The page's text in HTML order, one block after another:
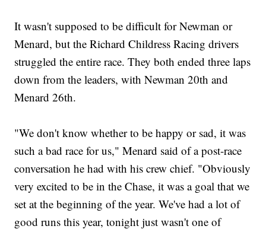
It wasn't supposed to be difficult for Newman or
Menard, but the Richard Childress Racing drivers
struggled the entire race. They both ended three laps
down from the leaders, with Newman 20th and
Menard 26th.
"We don't know whether to be happy or sad, it was
such a bad race for us," Menard said of a post-race
conversation he had with his crew chief. "Obviously
very excited to be in the Chase, it was a goal that we
set at the beginning of the year. We've had a lot of
good runs this year, tonight just wasn't one of